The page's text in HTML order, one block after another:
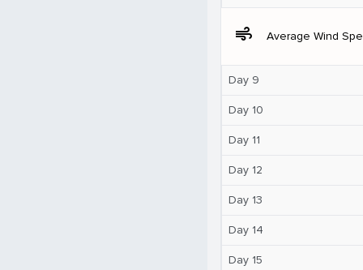
air Average Wind
Day 9
Day 10
Day 11
Day 12
Day 13
Day 14
Day 15